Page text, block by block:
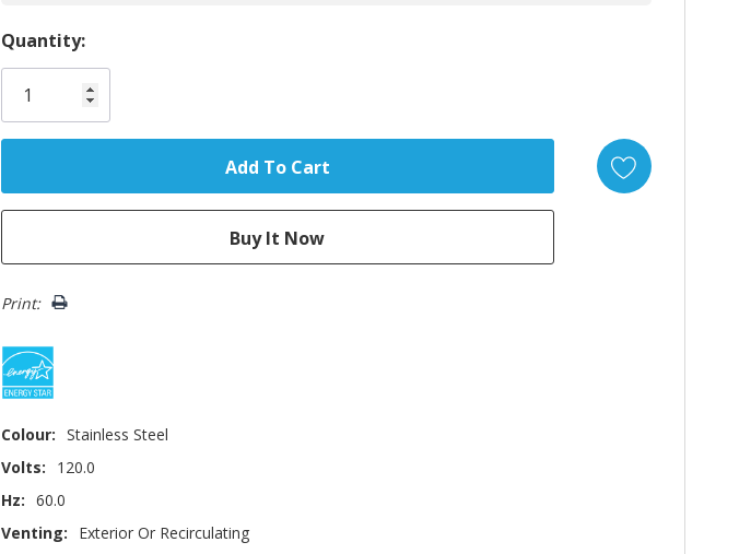
Hurry!
Only
left
Quantity:
Print:
Colour: Stainless Steel
Volts:
120.0
Hz: 60.0
Venting:
Exterior Or Recirculating